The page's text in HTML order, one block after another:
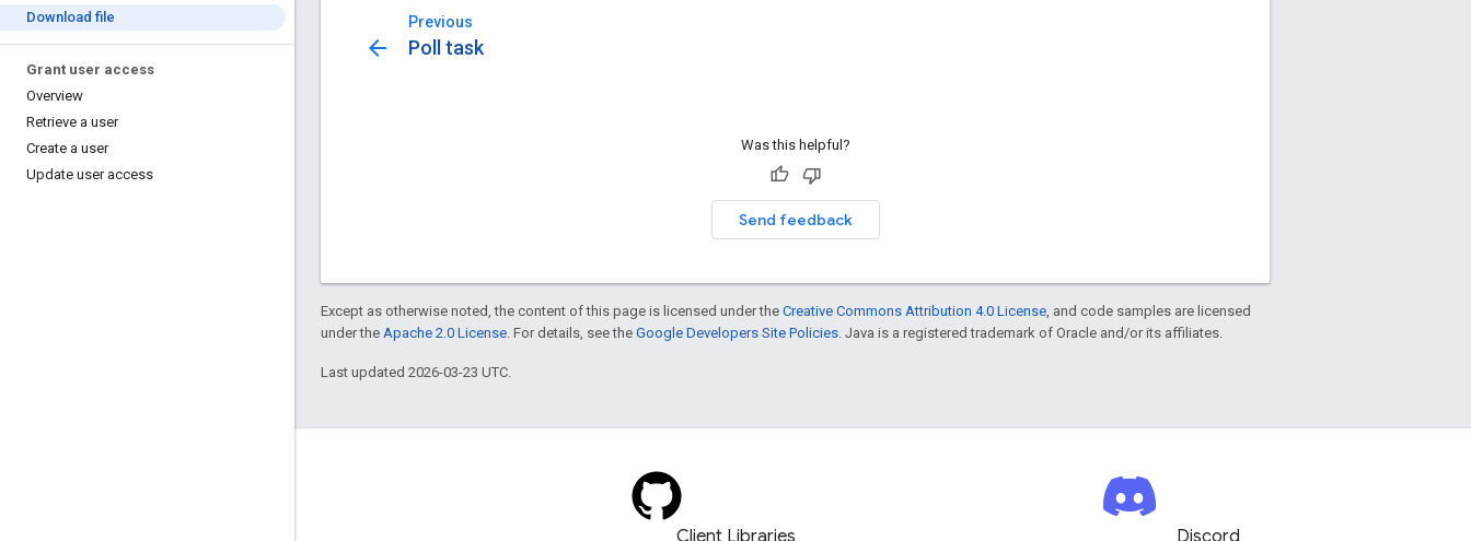
Download file
Grant user access
Overview
Retrieve a user
Create a user
Update user access
Previous
arrow_back Poll task
Was this helpful?
Send feedback
Except as otherwise noted, the content of this page is licensed under the Creative Commons Attribution 4.0 License , and code samples are licensed
under the Apache 2.0 License . For details, see the Google Developers Site Policies . Java is a registered trademark of Oracle and/or its affiliates.
Last updated 2026-03-23 UTC.
Client Libraries Discord